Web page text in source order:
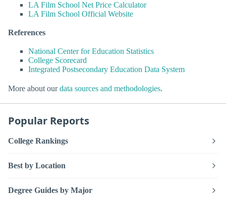
LA Film School Net Price Calculator
LA Film School Official Website
References
National Center for Education Statistics
College Scorecard
Integrated Postsecondary Education Data System
More about ourdata sources and methodologies.
Popular Reports
College Rankings
Best by Location
Degree Guides by Major